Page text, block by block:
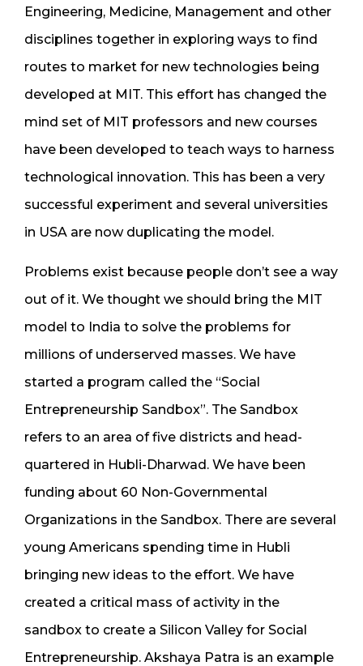
Engineering, Medicine, Management and other
disciplines together in exploring ways to find
routes to market for new technologies being
developed at MIT. This effort has changed the
mind set of MIT professors and new courses
have been developed to teach ways to harness
technological innovation. This has been a very
successful experiment and several universities
in USA are now duplicating the model.
Problems exist because people don’t see a way
out of it. We thought we should bring the MIT
model to India to solve the problems for
millions of underserved masses. We have
started a program called the “Social
Entrepreneurship Sandbox”. The Sandbox
refers to an area of five districts and head-
quartered in Hubli-Dharwad. We have been
funding about 60 Non-Governmental
Organizations in the Sandbox. There are several
young Americans spending time in Hubli
bringing new ideas to the effort. We have
created a critical mass of activity in the
sandbox to create a Silicon Valley for Social
Entrepreneurship. Akshaya Patra is an example